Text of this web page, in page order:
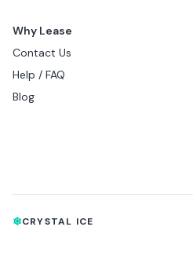
Why Lease
Contact Us
Help / FAQ
Blog
❄CRYSTAL ICE